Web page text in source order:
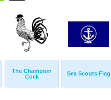
The Champion
Cock
Sea Scouts Flag